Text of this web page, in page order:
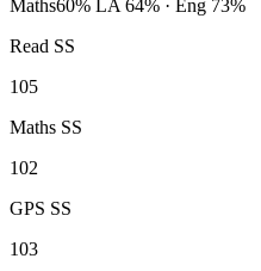
Maths60% LA 64% · Eng 73%
Read SS
105
Maths SS
102
GPS SS
103